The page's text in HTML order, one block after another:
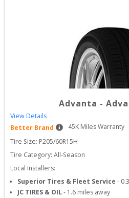
Advanta -
View Details
Better Brand
45K Miles Warranty
Tire Size: P205/60R15H
Tire Category: All-Season
Local Installers:
Superior Tires & Fleet Service - 0.3
JC TIRES & OIL- 1.6 miles away